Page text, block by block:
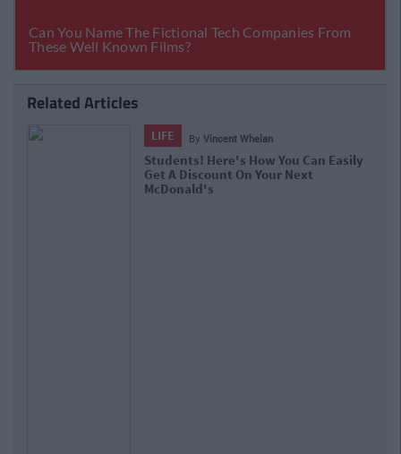
Related Articles
SPONSORED ByCollegeTimes Staff
QUIZ: Which Decade Are You An
Expert In?